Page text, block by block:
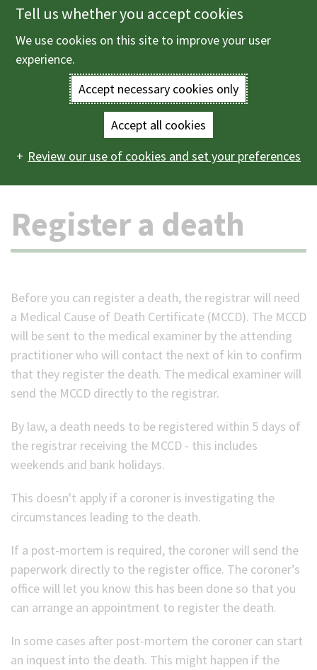
Skip
to
main
Enter
terms
you
wish
to
for.
(Optional)
Main
navigation
Menu
Births, deaths and ceremonies
and cemeteries
Register a death
Register a death
Before you can register a death, the registrar will need
a Medical Cause of Death Certificate (MCCD). The MCCD
will be sent to the medical examiner by the attending
practitioner who will contact the next of kin to confirm
that they register the death. The medical examiner will
send the MCCD directly to the registrar.
By law, a death needs to be registered within 5 days of
the registrar receiving the MCCD - this includes
weekends and bank holidays.
This doesn't apply if a coroner is investigating the
circumstances leading to the death.
If a post-mortem is required, the coroner will send the
paperwork directly to the register office. The coroner’s
office will let you know this has been done so that you
can arrange an appointment to register the death.
In some cases after post-mortem the coroner can start
an inquest into the death. This might happen if the
Tell us whether you accept cookies
We use cookies on this site to improve your user
experience.
Accept necessary cookies only
Accept all cookies
Review our use of cookies and set your preferences